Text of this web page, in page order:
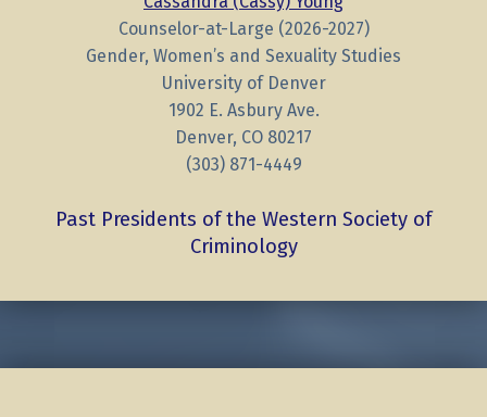
Counselor-at-Large (2026-2027)
Gender, Women’s and Sexuality Studies
University of Denver
1902 E. Asbury Ave.
Denver, CO 80217
(303) 871-4449
Past Presidents of the Western Society of
Criminology